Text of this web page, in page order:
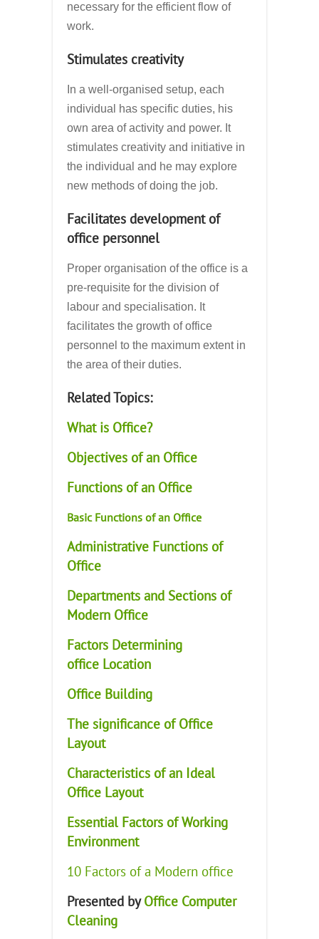
necessary for the efficient flow of
work.
Stimulates creativity
In a well-organised setup, each
individual has specific duties, his
own area of activity and power. It
stimulates creativity and initiative in
the individual and he may explore
new methods of doing the job.
Facilitates development of
office personnel
Proper organisation of the office is a
pre-requisite for the division of
labour and specialisation. It
facilitates the growth of office
personnel to the maximum extent in
the area of their duties.
Related Topics:
What is Office?
Objectives of an Office
Functions of an Office
Basic Functions of an Office
Administrative Functions of
Office
Departments and Sections of
Modern Office
Factors Determining
office Location
Office Building
The significance of Office
Layout
Characteristics of an Ideal
Office Layout
Essential Factors of Working
Environment
10 Factors of a Modern office
Presented byOffice Computer
Cleaning